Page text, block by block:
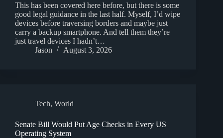
This has been covered here before, but there is some
good legal guidance in the last half. Myself, I’d wipe
devices before traversing borders and maybe just
carry a backup smartphone. And tell them they’re
just travel devices I hadn’t…
Jason
August 3, 2026
Tech, World
Senate Bill Would Put Age Checks in Every US
Operating System